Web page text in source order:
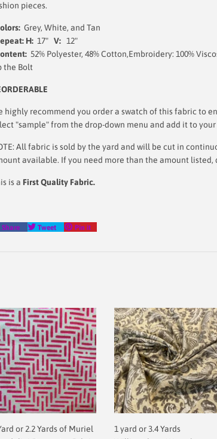
pieces.
Grey, White, and Tan
H: 17" V: 12"
52% Polyester, 48% Cotton,Embroidery: 100%
the Bolt
highly recommend you order a swatch of this fabric to
"sample" from the drop-down menu and add it to your
All fabric is sold by the yard and will be cut in
available. If you need more than the amount listed,
is a First Quality Fabric.
Share
Share
Tweet
Tweet
Pin it
or 2.2 Yards of Muriel
1 yard or 3.4 Yards